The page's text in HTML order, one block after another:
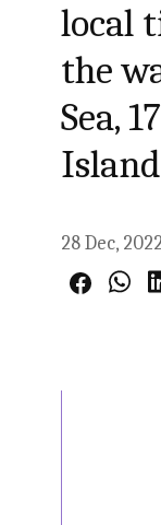
local
the
Sea,
Island
28 Dec, 2022